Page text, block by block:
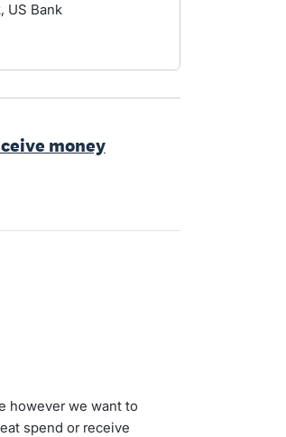
US Bank
money
however we want to
spend or receive